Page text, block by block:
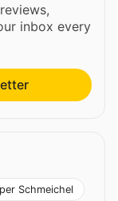
inbox every
Schmeichel